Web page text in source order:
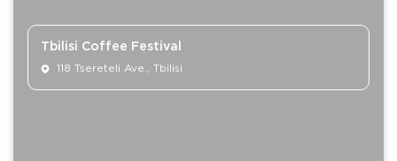
Tbilisi Coffee Festival
118 Tsereteli Ave., Tbilisi